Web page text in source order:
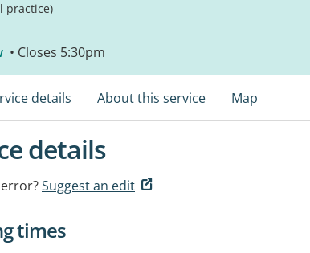
practice)
• Closes 5:30pm
details About this service Map
details
Suggest an edit
times